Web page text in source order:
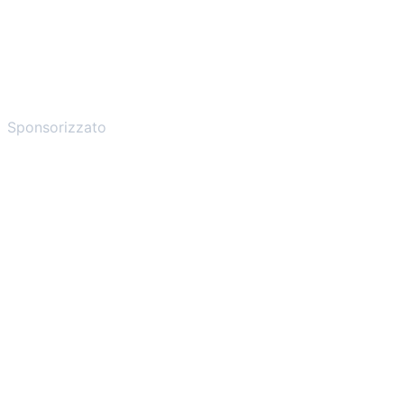
Sponsorizzato